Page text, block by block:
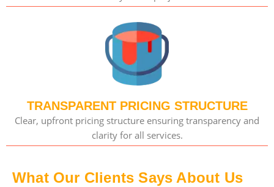
TRANSPARENT PRICING STRUCTURE
Clear, upfront pricing structure ensuring transparency and
clarity for all services.
What Our Clients Says About Us